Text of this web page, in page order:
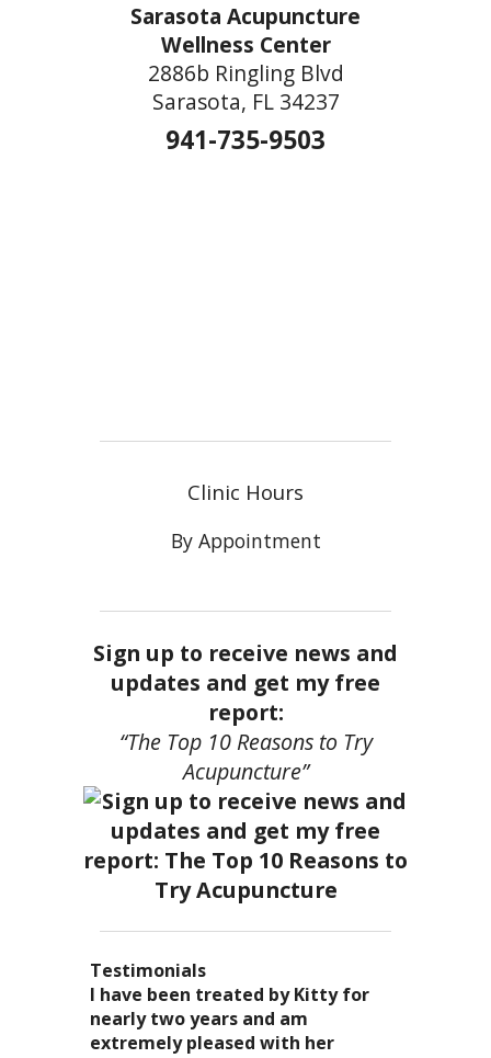
Sarasota Acupuncture
Wellness Center
2886b Ringling Blvd
Sarasota, FL 34237
941-735-9503
Clinic Hours
By Appointment
Sign up to receive news and
updates and get my free
report:
“The Top 10 Reasons to Try
Acupuncture”
Testimonials
I became a patient of Dr. Kitty’s
several years ago, and I can truely
say that she is one of the most
Acupuncture has enhanced my
quality of life: from living with
overwhelming stress,
I have been treated by Kitty for
nearly two years and am
extremely pleased with her
I have had two acupuncture
treatments and they were
wonderful. There was no pain. I